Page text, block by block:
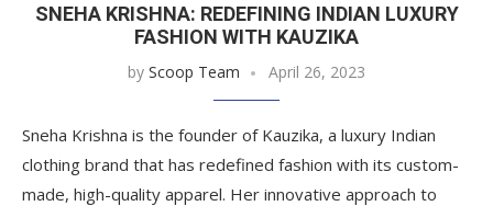
SNEHA KRISHNA: REDEFINING INDIAN LUXURY
FASHION WITH KAUZIKA
by Scoop Team April 26, 2023
Sneha Krishna is the founder of Kauzika, a luxury Indian
clothing brand that has redefined fashion with its custom-
made, high-quality apparel. Her innovative approach to